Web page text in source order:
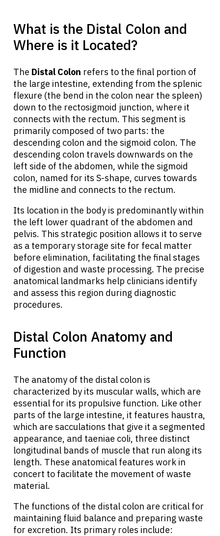
What is the Distal Colon and
Where is it Located?
The Distal Colon refers to the final portion of
the large intestine, extending from the splenic
flexure (the bend in the colon near the spleen)
down to the rectosigmoid junction, where it
connects with the rectum. This segment is
primarily composed of two parts: the
descending colon and the sigmoid colon. The
descending colon travels downwards on the
left side of the abdomen, while the sigmoid
colon, named for its S-shape, curves towards
the midline and connects to the rectum.
Its location in the body is predominantly within
the left lower quadrant of the abdomen and
pelvis. This strategic position allows it to serve
as a temporary storage site for fecal matter
before elimination, facilitating the final stages
of digestion and waste processing. The precise
anatomical landmarks help clinicians identify
and assess this region during diagnostic
procedures.
Distal Colon Anatomy and
Function
The anatomy of the distal colon is
characterized by its muscular walls, which are
essential for its propulsive function. Like other
parts of the large intestine, it features haustra,
which are sacculations that give it a segmented
appearance, and taeniae coli, three distinct
longitudinal bands of muscle that run along its
length. These anatomical features work in
concert to facilitate the movement of waste
material.
The functions of the distal colon are critical for
maintaining fluid balance and preparing waste
for excretion. Its primary roles include: